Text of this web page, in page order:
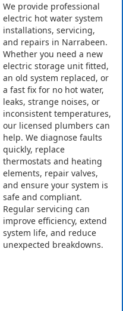
We provide professional
electric hot water system
installations, servicing,
and repairs in Narrabeen.
Whether you need a new
electric storage unit fitted,
an old system replaced, or
a fast fix for no hot water,
leaks, strange noises, or
inconsistent temperatures,
our licensed plumbers can
help. We diagnose faults
quickly, replace
thermostats and heating
elements, repair valves,
and ensure your system is
safe and compliant.
Regular servicing can
improve efficiency, extend
system life, and reduce
unexpected breakdowns.